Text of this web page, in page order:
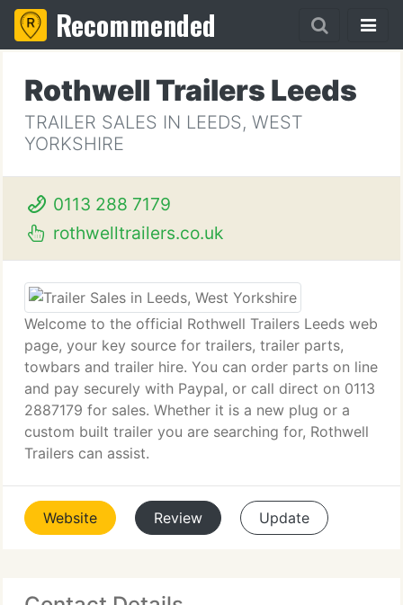
Recommended
Rothwell Trailers Leeds
TRAILER SALES IN LEEDS, WEST
YORKSHIRE
0113 288 7179
rothwelltrailers.co.uk
Welcome to the official Rothwell Trailers Leeds web
page, your key source for trailers, trailer parts,
towbars and trailer hire. You can order parts on line
and pay securely with Paypal, or call direct on 0113
2887179 for sales. Whether it is a new plug or a
custom built trailer you are searching for, Rothwell
Trailers can assist.
Website Review Update